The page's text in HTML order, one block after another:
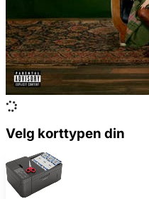
Velg korttypen din